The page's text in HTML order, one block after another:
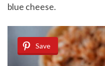
blue cheese.
Save